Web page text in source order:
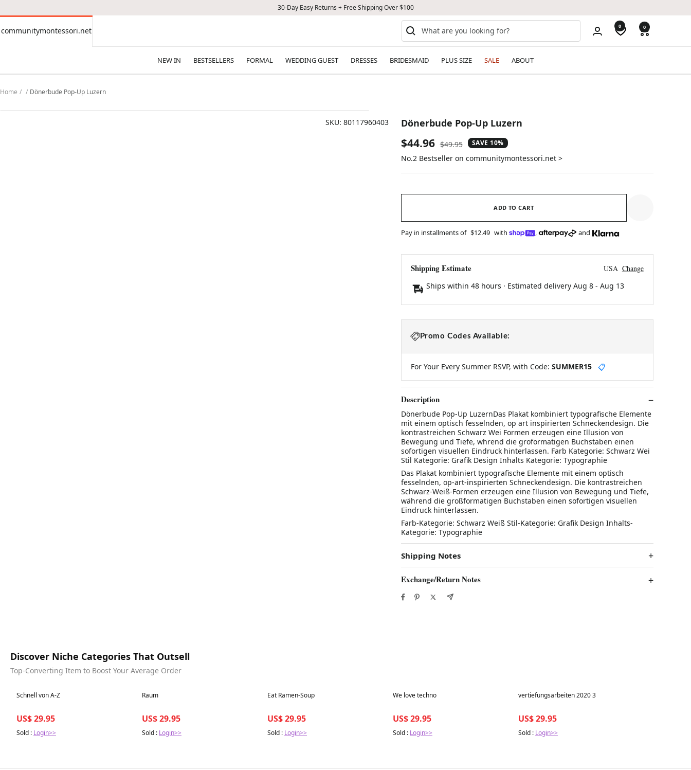
30-Day Easy Returns + Free Shipping Over $100
communitymontessori.net
communitymontessori.net 0 0
NEW IN BESTSELLERS FORMAL WEDDING GUEST DRESSES BRIDESMAID PLUS SIZE SALE ABOUT
Home Dönerbude Pop-Up Luzern
SKU: 80117960403 Dönerbude Pop-Up Luzern
Sale
price
$44.96 Regular
price
$49.95 SAVE 10%
No.2 Bestseller on communitymontessori.net >
ADD TO CART
Pay in installments of $12.49 with , and
Shipping Estimate USA Change
Ships within 48 hours · Estimated delivery Aug 8- Aug 13
Promo Codes Available:
For Your Every Summer RSVP, with Code: SUMMER15 📋
Description
Dönerbude Pop-Up LuzernDas Plakat kombiniert typografische Elemente
mit einem optisch fesselnden, op art inspirierten Schneckendesign. Die
kontrastreichen Schwarz Wei Formen erzeugen eine Illusion von
Bewegung und Tiefe, whrend die groformatigen Buchstaben einen
sofortigen visuellen Eindruck hinterlassen. Farb Kategorie: Schwarz Wei
Stil Kategorie: Grafik Design Inhalts Kategorie: Typographie
Das Plakat kombiniert typografische Elemente mit einem optisch
fesselnden, op-art-inspirierten Schneckendesign. Die kontrastreichen
Schwarz-Weiß-Formen erzeugen eine Illusion von Bewegung und Tiefe,
während die großformatigen Buchstaben einen sofortigen visuellen
Eindruck hinterlassen.
Farb-Kategorie: Schwarz Weiß Stil-Kategorie: Grafik Design Inhalts-
Kategorie: Typographie
Shipping Notes
Exchange/Return Notes
Discover Niche Categories That Outsell
Top-Converting Item to Boost Your Average Order
Best in 7 days
Schnell von A-Z
US$ 29.95
Sold : Login>>
Best in 7 days
Raum
US$ 29.95
Sold : Login>>
Best in 7 days
Eat Ramen-Soup
US$ 29.95
Sold : Login>>
Best in 7 days
We love techno
US$ 29.95
Sold : Login>>
Best in 7 days
vertiefungsarbeiten 2020 3
US$ 29.95
Sold : Login>>